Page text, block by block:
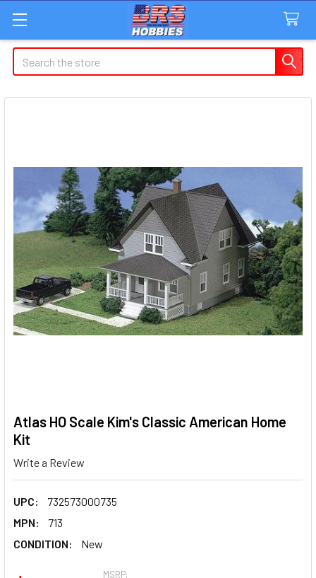
Search
Atlas HO Scale Kim's Classic American Home
Kit
Write a Review
UPC:
732573000735
MPN:
713
CONDITION:
New
MSRP: